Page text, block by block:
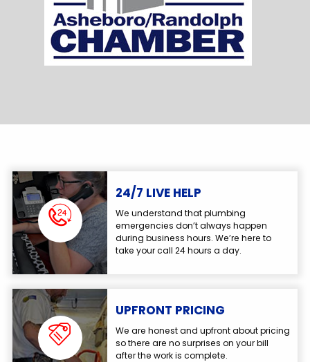
24/7 LIVE HELP
We understand that plumbing
emergencies don’t always happen
during business hours. We’re here to
take your call 24 hours a day.
UPFRONT PRICING
We are honest and upfront about pricing
so there are no surprises on your bill
after the work is complete.